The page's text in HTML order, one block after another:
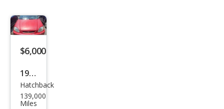
$6,000
1997
Hon
da
Hatchback
139,000
Miles